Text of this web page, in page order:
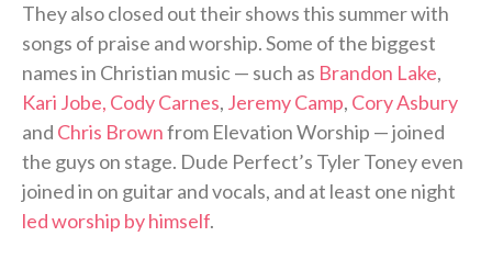
They also closed out their shows this summer with
songs of praise and worship. Some of the biggest
names in Christian music — such as Brandon Lake,
Kari Jobe, Cody Carnes, Jeremy Camp, Cory Asbury
and Chris Brownfrom Elevation Worship — joined
the guys on stage. Dude Perfect’s Tyler Toney even
joined in on guitar and vocals, and at least one night
led worship by himself.